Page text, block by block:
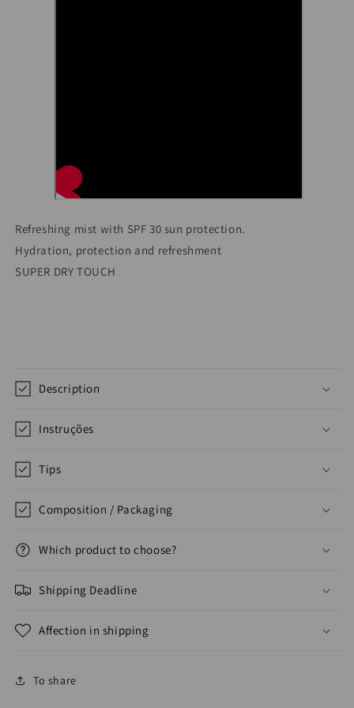
Refreshing mist with SPF 30 sun protection.
Hydration, protection and refreshment
SUPER DRY TOUCH
Description
Instruções
Tips
Composition / Packaging
Which product to choose?
Shipping Deadline
Affection in shipping
To share